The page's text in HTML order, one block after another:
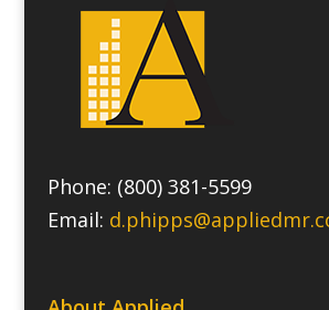
Phone: (800) 381-5599
Email: